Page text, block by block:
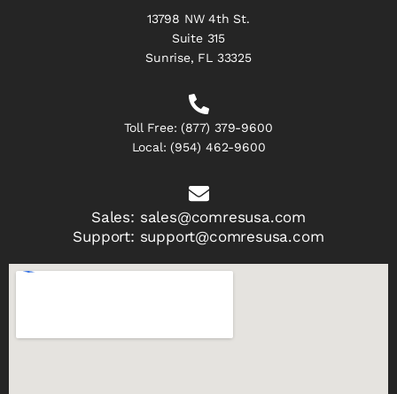
13798 NW 4th St.
Suite 315
Sunrise, FL 33325
Toll Free: (877) 379-9600
Local: (954) 462-9600
Sales: sales@comresusa.com
Support: support@comresusa.com